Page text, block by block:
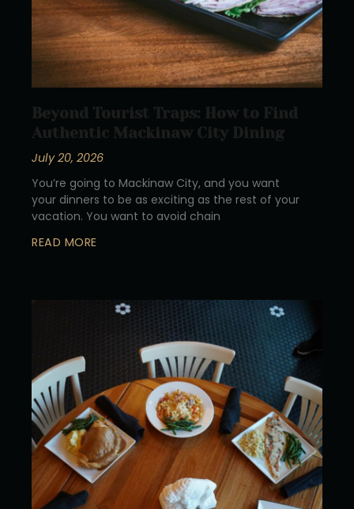
Beyond Tourist Traps: How to Find
Authentic Mackinaw City Dining
July 20, 2026
You’re going to Mackinaw City, and you want
your dinners to be as exciting as the rest of your
vacation. You want to avoid chain
READ MORE